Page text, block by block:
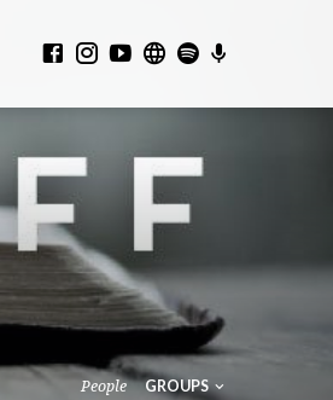
People GROUPS